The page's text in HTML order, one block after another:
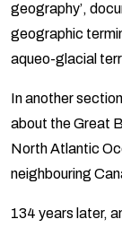
geography’,
geographic
aqueo-glacial
In another
about the Great
North Atlantic
neighbouring
134 years later,